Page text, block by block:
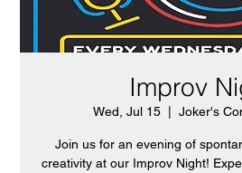
Improv
Wed, Jul 15
  |
Joker's
Join us for an evening of
creativity at our Improv Night!